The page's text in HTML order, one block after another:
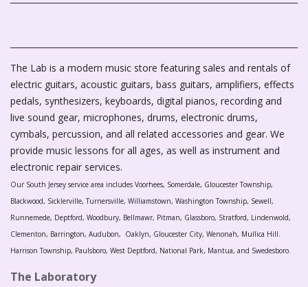
The Lab is a modern music store featuring sales and rentals of
electric guitars, acoustic guitars, bass guitars, amplifiers, effects
pedals, synthesizers, keyboards, digital pianos, recording and
live sound gear, microphones, drums, electronic drums,
cymbals, percussion, and all related accessories and gear. We
provide music lessons for all ages, as well as instrument and
electronic repair services.
Our South Jersey service area includes Voorhees, Somerdale, Gloucester Township,
Blackwood, Sicklerville, Turnersville, Williamstown, Washington Township, Sewell,
Runnemede, Deptford, Woodbury, Bellmawr, Pitman, Glassboro, Stratford, Lindenwold,
Clementon, Barrington, Audubon, Oaklyn, Gloucester City, Wenonah, Mullica Hill.
Harrison Township, Paulsboro, West Deptford, National Park, Mantua, and Swedesboro.
The Laboratory